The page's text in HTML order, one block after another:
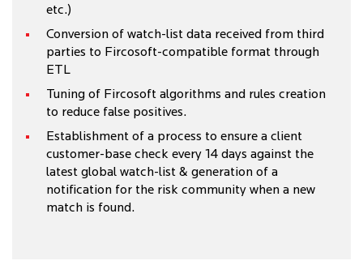
etc.)
Conversion of watch-list data received from third
parties to Fircosoft-compatible format through
ETL
Tuning of Fircosoft algorithms and rules creation
to reduce false positives.
Establishment of a process to ensure a client
customer-base check every 14 days against the
latest global watch-list & generation of a
notification for the risk community when a new
match is found.